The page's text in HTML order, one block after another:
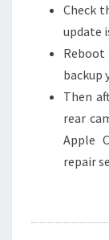
Check
update
backup
Then
rear
Apple
repair